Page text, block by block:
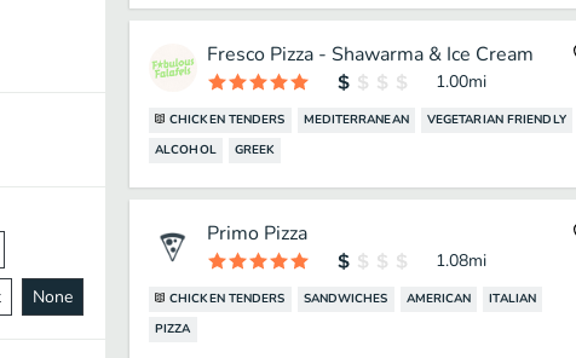
None
Fresco Pizza - Shawarma & Ice Cream
1.00mi
CHICKEN TENDERS MEDITERRANEAN
VEGETARIAN FRIENDLY
ALCOHOL
GREEK
Primo Pizza
1.08mi
CHICKEN TENDERS SANDWICHES AMERICAN
ITALIAN
PIZZA